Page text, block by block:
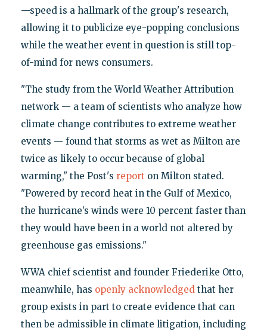
—speed is a hallmark of the group's research,
allowing it to publicize eye-popping conclusions
while the weather event in question is still top-
of-mind for news consumers.
"The study from the World Weather Attribution
network — a team of scientists who analyze how
climate change contributes to extreme weather
events — found that storms as wet as Milton are
twice as likely to occur because of global
warming," the Post's report on Milton stated.
"Powered by record heat in the Gulf of Mexico,
the hurricane’s winds were 10 percent faster than
they would have been in a world not altered by
greenhouse gas emissions."
WWA chief scientist and founder Friederike Otto,
meanwhile, has openly acknowledgedthat her
group exists in part to create evidence that can
then be admissible in climate litigation, including